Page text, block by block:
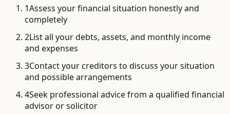
1Assess your financial situation honestly and
completely
2List all your debts, assets, and monthly income
and expenses
3Contact your creditors to discuss your situation
and possible arrangements
4Seek professional advice from a qualified financial
advisor or solicitor